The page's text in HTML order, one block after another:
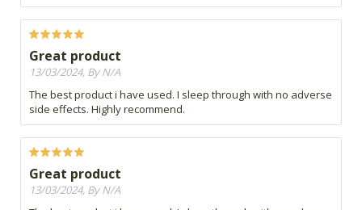
Great product
13/03/2024, By N/A
The best product i have used. I sleep through with no adverse
side effects. Highly recommend.
Great product
13/03/2024, By N/A